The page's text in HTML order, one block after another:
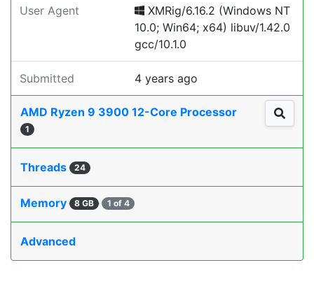
User Agent
XMRig/6.16.2 (Windows NT
10.0; Win64; x64) libuv/1.42.0
gcc/10.1.0
Submitted 4 years ago
AMD Ryzen 9 3900 12-Core Processor
1
Threads 24
Memory 8 GB 1 of 4
Advanced